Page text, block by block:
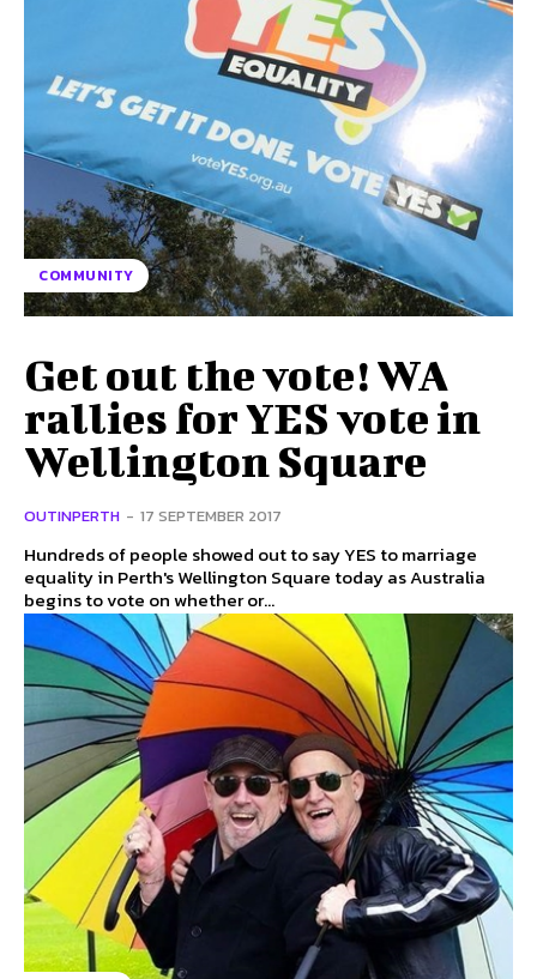
COMMUNITY
Get out the vote! WA
rallies for YES vote in
Wellington Square
OUTINPERTH - 17 SEPTEMBER 2017
Hundreds of people showed out to say YES to marriage
equality in Perth's Wellington Square today as Australia
begins to vote on whether or...